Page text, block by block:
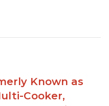
Known as
Cooker,